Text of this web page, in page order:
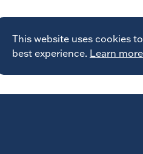
This website uses cookies
best experience. Learn more